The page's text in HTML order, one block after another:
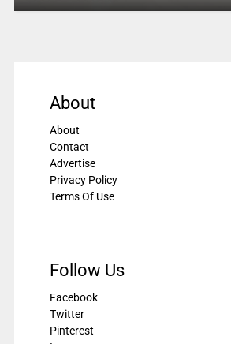
About
About
Contact
Advertise
Privacy Policy
Terms Of Use
Follow Us
Facebook
Twitter
Pinterest